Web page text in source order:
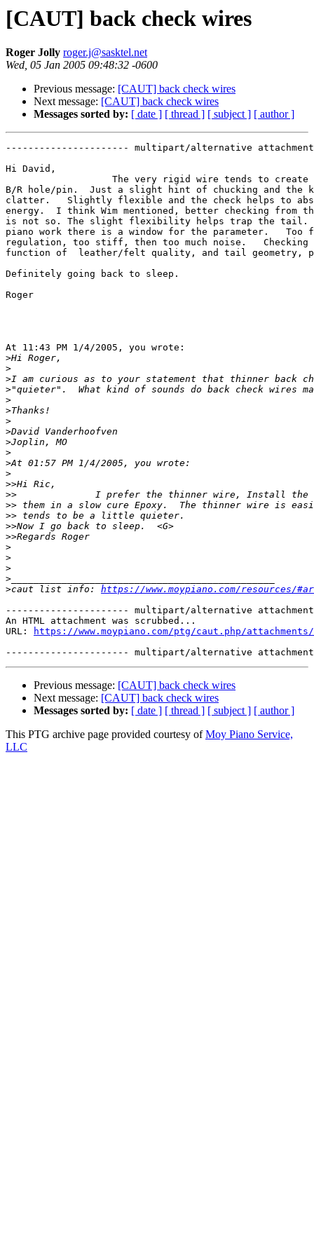
[CAUT] back check wires
Roger Jolly roger.j@sasktel.net
Wed, 05 Jan 2005 09:48:32 -0600
Previous message: [CAUT] back check wires
Next message: [CAUT] back check wires
Messages sorted by: [ date ] [ thread ] [ subject ] [ author ]
---------------------- multipart/alternative attachment
Hi David,
The very rigid wire tends to
B/R hole/pin.  Just a slight hint of chucking and the
clatter.   Slightly flexible and the check helps to
energy.  I think Wim mentioned, better checking
is not so. The slight flexibility helps trap the
piano work there is a window for the parameter.
regulation, too stiff, then too much noise.
function of  leather/felt quality, and tail geometry,
Definitely going back to sleep.
Roger
At 11:43 PM 1/4/2005, you wrote:
>
>
>
>
>
>
>
>
>
>
>
>
>>
>>
>>
>>
>>
>>
>
>
>
>
>caut list info: https://www.moypiano.com/resources/
---------------------- multipart/alternative attachment
An HTML attachment was scrubbed...
URL:
https://www.moypiano.com/ptg/caut.php/
Previous message: [CAUT] back check wires
Next message: [CAUT] back check wires
Messages sorted by: [ date ] [ thread ] [ subject ] [ author ]
This PTG archive page provided courtesy ofMoy Piano Service,
LLC